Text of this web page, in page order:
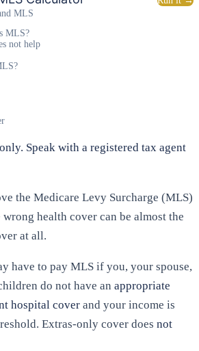
MLS
MLS?
not help
Speak with a registered tax agent
the Medicare Levy Surcharge (MLS)
health cover can be almost the
at all.
have to pay MLS if you, your spouse,
do not have an appropriate
hospital cover and your income is
Extras-only cover does not